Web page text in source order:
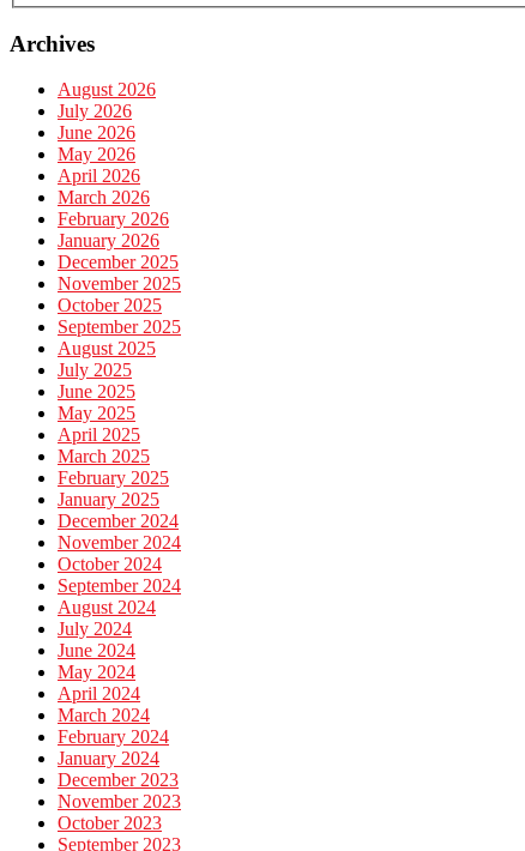
Archives
August 2026
July 2026
June 2026
May 2026
April 2026
March 2026
February 2026
January 2026
December 2025
November 2025
October 2025
September 2025
August 2025
July 2025
June 2025
May 2025
April 2025
March 2025
February 2025
January 2025
December 2024
November 2024
October 2024
September 2024
August 2024
July 2024
June 2024
May 2024
April 2024
March 2024
February 2024
January 2024
December 2023
November 2023
October 2023
September 2023